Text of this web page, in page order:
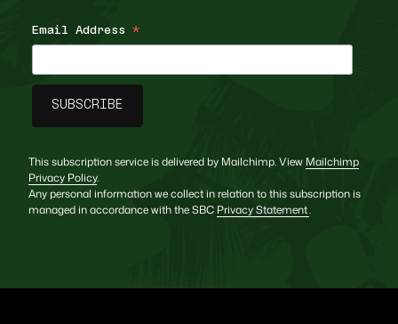
Email Address *
This subscription service is delivered by Mailchimp. View Mailchimp
Privacy Policy.
Any personal information we collect in relation to this subscription is
managed in accordance with the SBC Privacy Statement.